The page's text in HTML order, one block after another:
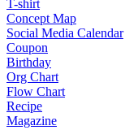
T-shirt
Concept Map
Social Media Calendar
Coupon
Birthday
Org Chart
Flow Chart
Recipe
Magazine